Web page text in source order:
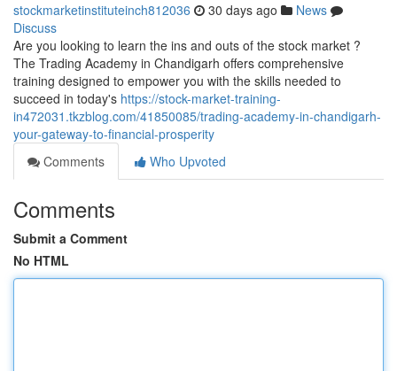
stockmarketinstituteinch812036 30 days ago
News
Discuss
Are you looking to learn the ins and outs of the stock market ?
The Trading Academy in Chandigarh offers comprehensive
training designed to empower you with the skills needed to
succeed in today's https://stock-market-training-
in472031.tkzblog.com/41850085/trading-academy-in-chandigarh-
your-gateway-to-financial-prosperity
Comments
Who Upvoted
Comments
Submit a Comment
No HTML